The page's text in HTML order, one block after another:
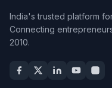
India's trusted platform
Connecting
2010.